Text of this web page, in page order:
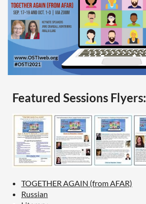
Featured Sessions Flyers:
TOGETHER AGAIN (from AFAR)
Russian